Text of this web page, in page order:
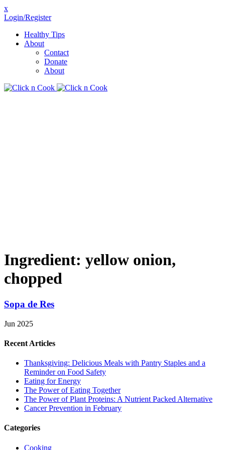
x
Login/Register
Healthy Tips
About
Contact
Donate
About
Ingredient: yellow onion,
chopped
Sopa de Res
Jun 2025
Recent Articles
Thanksgiving: Delicious Meals with Pantry Staples and a
Reminder on Food Safety
Eating for Energy
The Power of Eating Together
The Power of Plant Proteins: A Nutrient Packed Alternative
Cancer Prevention in February
Categories
Cooking